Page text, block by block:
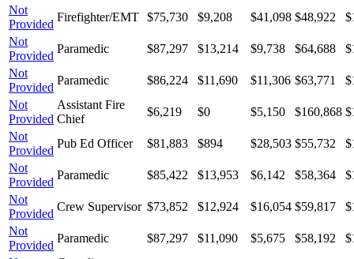
Not
Provided
Firefighter/EMT $75,730 $9,208 $41,098 $48,922
Not
Provided
Paramedic $87,297 $13,214 $9,738 $64,688
Not
Provided
Paramedic $86,224 $11,690 $11,306 $63,771
Not
Provided
Assistant Fire
Chief
$6,219 $0 $5,150 $160,868
Not
Provided
Pub Ed Officer $81,883 $894 $28,503 $55,732
Not
Provided
Paramedic $85,422 $13,953 $6,142 $58,364
Not
Provided
Crew Supervisor $73,852 $12,924 $16,054 $59,817
Not
Provided
Paramedic $87,297 $11,090 $5,675 $58,192